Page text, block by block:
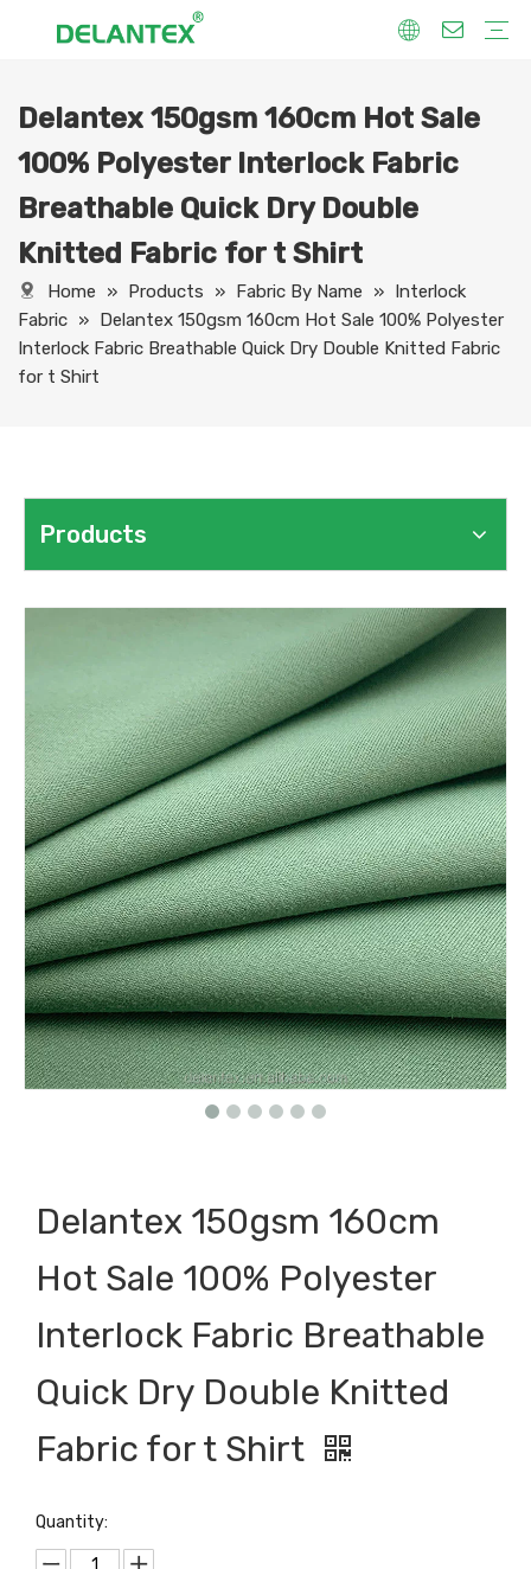
Delantex 150gsm 160cm Hot Sale
100% Polyester Interlock Fabric
Breathable Quick Dry Double
Knitted Fabric for t Shirt
Home » Products » Fabric By Name » Interlock
Fabric » Delantex 150gsm 160cm Hot Sale 100% Polyester
Interlock Fabric Breathable Quick Dry Double Knitted Fabric
for t Shirt
Products
Delantex 150gsm 160cm
Hot Sale 100% Polyester
Interlock Fabric Breathable
Quick Dry Double Knitted
Fabric for t Shirt
Quantity: